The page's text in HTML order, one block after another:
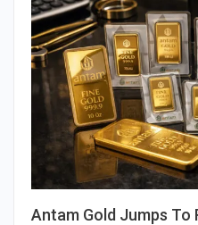
Antam Gold Jumps To